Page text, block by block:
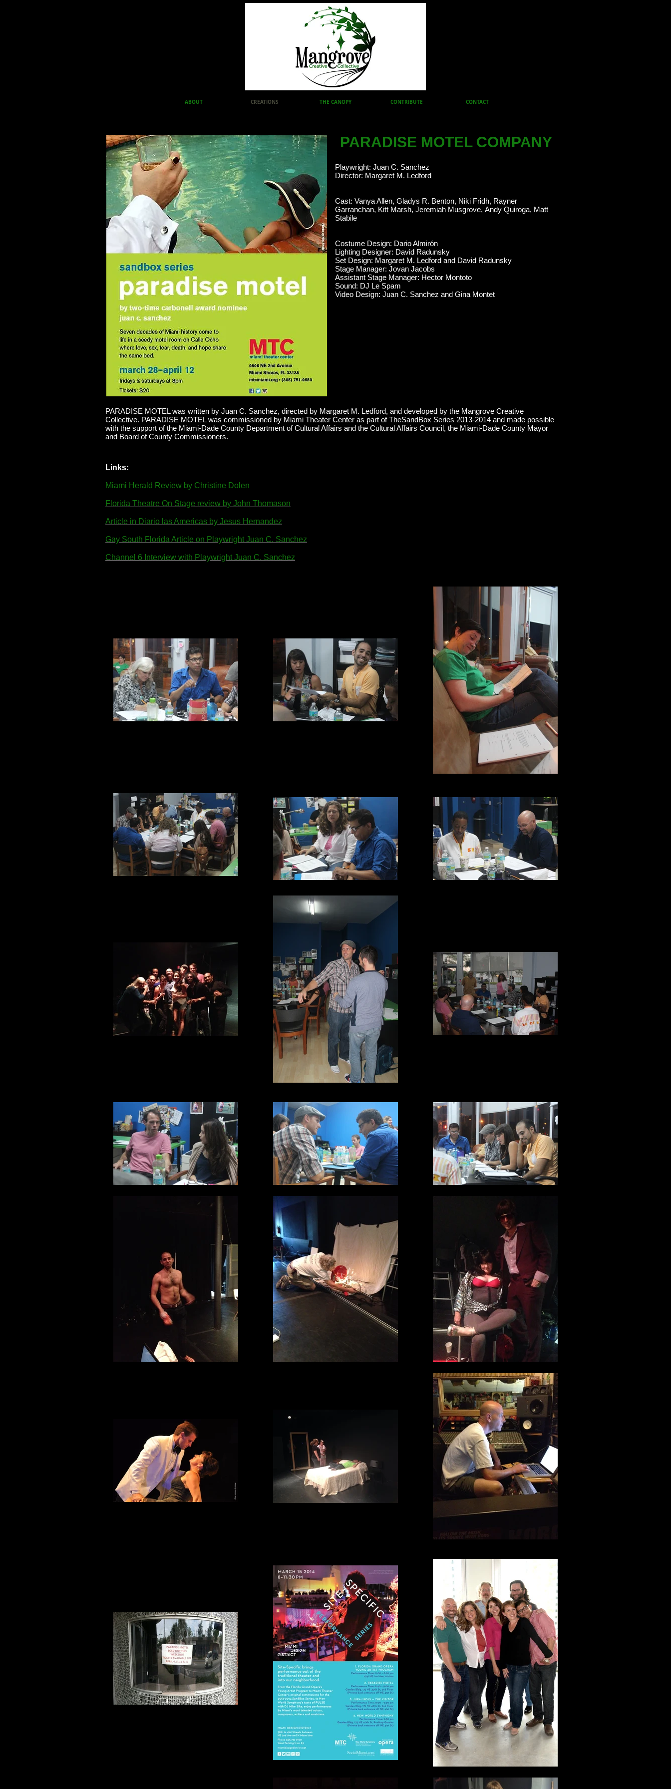
ABOUT CREATIONS THE CANOPY CONTRIBUTE CONTACT
PARADISE MOTEL COMPANY
Playwright: Juan C. Sanchez
Director: Margaret M. Ledford
Cast: Vanya Allen, Gladys R. Benton, Niki Fridh, Rayner
Garranchan, Kitt Marsh, Jeremiah Musgrove, Andy Quiroga, Matt
Stabile
Costume Design: Dario Almirón
Lighting Designer: David Radunsky
Set Design: Margaret M. Ledford and David Radunsky
Stage Manager: Jovan Jacobs
Assistant Stage Manager: Hector Montoto
Sound: DJ Le Spam
Video Design: Juan C. Sanchez and Gina Montet
PARADISE MOTEL was written by Juan C. Sanchez, directed by Margaret M. Ledford, and developed by the Mangrove Creative
Collective. PARADISE MOTEL was commissioned by Miami Theater Center as part of TheSandBox Series 2013-2014 and made possible
with the support of the Miami-Dade County Department of Cultural Affairs and the Cultural Affairs Council, the Miami-Dade County Mayor
and Board of County Commissioners.
Links:
Miami Herald Review by Christine Dolen
Florida Theatre On Stage review by John Thomason
Article in Diario las Americas by Jesus Hernandez
Gay South Florida Article on Playwright Juan C. Sanchez
Channel 6 Interview with Playwright Juan C. Sanchez